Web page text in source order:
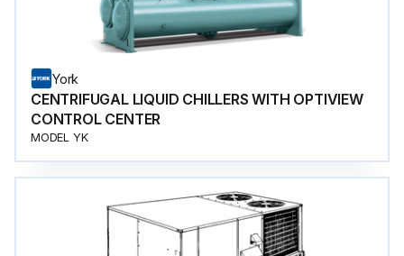
York
CENTRIFUGAL LIQUID CHILLERS WITH OPTIVIEW
CONTROL CENTER
MODEL YK